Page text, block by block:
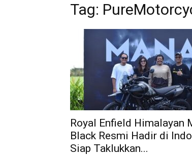
Tag:
Royal Enfield Himalayan
Black Resmi Hadir di
Siap Taklukkan...